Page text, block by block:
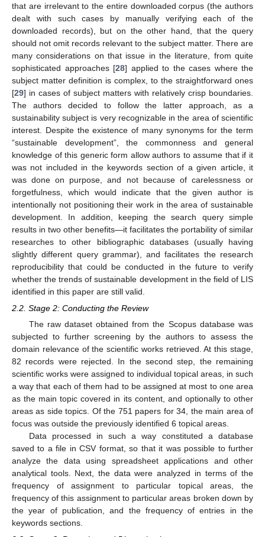
that are irrelevant to the entire downloaded corpus (the authors
dealt with such cases by manually verifying each of the
downloaded records), but on the other hand, that the query
should not omit records relevant to the subject matter. There are
many considerations on that issue in the literature, from quite
sophisticated approaches [28] applied to the cases where the
subject matter definition is complex, to the straightforward ones
[29] in cases of subject matters with relatively crisp boundaries.
The authors decided to follow the latter approach, as a
sustainability subject is very recognizable in the area of scientific
interest. Despite the existence of many synonyms for the term
“sustainable development”, the commonness and general
knowledge of this generic form allow authors to assume that if it
was not included in the keywords section of a given article, it
was done on purpose, and not because of carelessness or
forgetfulness, which would indicate that the given author is
intentionally not positioning their work in the area of sustainable
development. In addition, keeping the search query simple
results in two other benefits—it facilitates the portability of similar
researches to other bibliographic databases (usually having
slightly different query grammar), and facilitates the research
reproducibility that could be conducted in the future to verify
whether the trends of sustainable development in the field of LIS
identified in this paper are still valid.
2.2. Stage 2: Conducting the Review
The raw dataset obtained from the Scopus database was
subjected to further screening by the authors to assess the
domain relevance of the scientific works retrieved. At this stage,
82 records were rejected. In the second step, the remaining
scientific works were assigned to individual topical areas, in such
a way that each of them had to be assigned at most to one area
as the main topic covered in its content, and optionally to other
areas as side topics. Of the 751 papers for 34, the main area of
focus was outside the previously identified 6 topical areas.
Data processed in such a way constituted a database
saved to a file in CSV format, so that it was possible to further
analyze the data using spreadsheet applications and other
analytical tools. Next, the data were analyzed in terms of the
frequency of assignment to particular topical areas, the
frequency of this assignment to particular areas broken down by
the year of publication, and the frequency of entries in the
keywords sections.